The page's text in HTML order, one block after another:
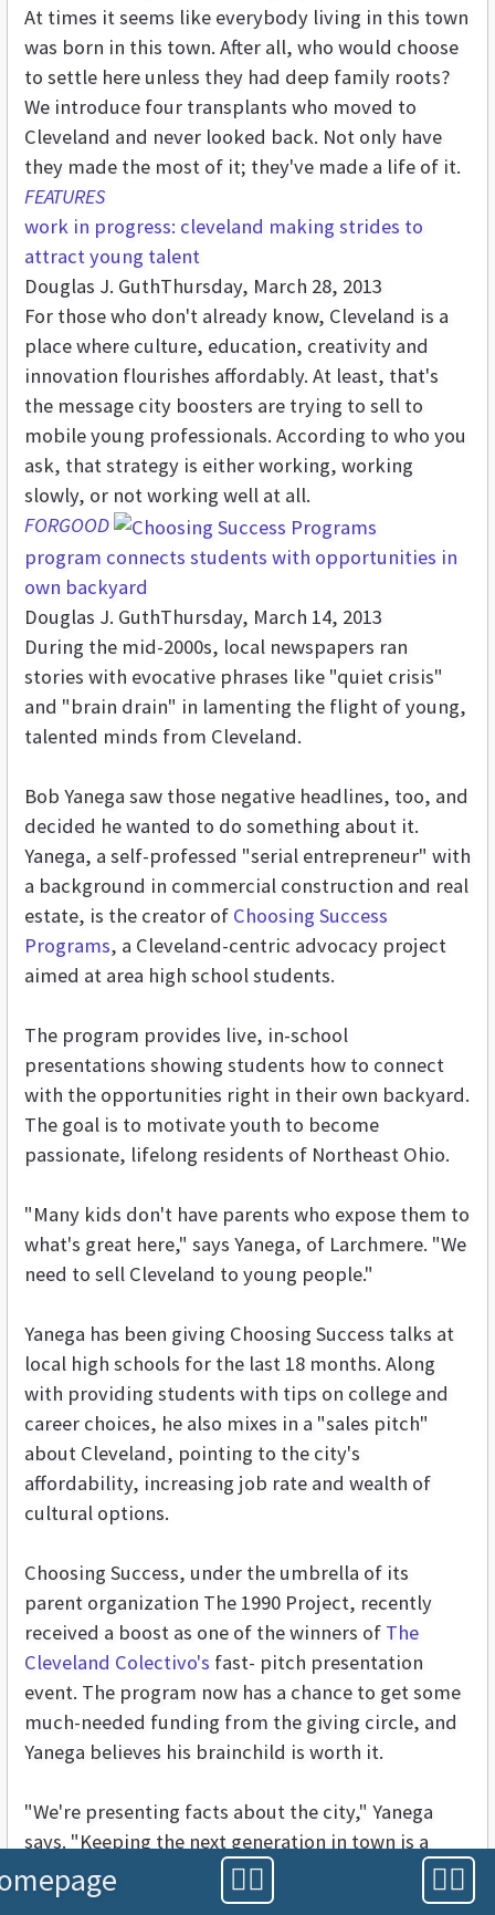
At times it seems like everybody living in this town
was born in this town. After all, who would choose
to settle here unless they had deep family roots?
We introduce four transplants who moved to
Cleveland and never looked back. Not only have
they made the most of it; they've made a life of it.
FEATURES
work in progress: cleveland making strides to
attract young talent
Douglas J. GuthThursday, March 28, 2013
For those who don't already know, Cleveland is a
place where culture, education, creativity and
innovation flourishes affordably. At least, that's
the message city boosters are trying to sell to
mobile young professionals. According to who you
ask, that strategy is either working, working
slowly, or not working well at all.
FORGOOD
program connects students with opportunities in
own backyard
Douglas J. GuthThursday, March 14, 2013
During the mid-2000s, local newspapers ran
stories with evocative phrases like "quiet crisis"
and "brain drain" in lamenting the flight of young,
talented minds from Cleveland.
Bob Yanega saw those negative headlines, too, and
decided he wanted to do something about it.
Yanega, a self-professed "serial entrepreneur" with
a background in commercial construction and real
estate, is the creator of Choosing Success
Programs, a Cleveland-centric advocacy project
aimed at area high school students.
The program provides live, in-school
presentations showing students how to connect
with the opportunities right in their own backyard.
The goal is to motivate youth to become
passionate, lifelong residents of Northeast Ohio.
"Many kids don't have parents who expose them to
what's great here," says Yanega, of Larchmere. "We
need to sell Cleveland to young people."
Yanega has been giving Choosing Success talks at
local high schools for the last 18 months. Along
with providing students with tips on college and
career choices, he also mixes in a "sales pitch"
about Cleveland, pointing to the city's
affordability, increasing job rate and wealth of
cultural options.
Choosing Success, under the umbrella of its
parent organization The 1990 Project, recently
received a boost as one of the winners of The
Cleveland Colectivo's fast- pitch presentation
event. The program now has a chance to get some
much-needed funding from the giving circle, and
Yanega believes his brainchild is worth it.
"We're presenting facts about the city," Yanega
says. "Keeping the next generation in town is a
powerful, broad-based message."